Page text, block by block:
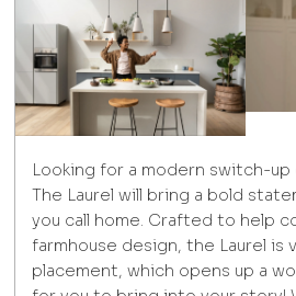
Looking for a modern switch-
The Laurel will bring a bold
you call home. Crafted to help
farmhouse design, the Laurel is
placement, which opens up a